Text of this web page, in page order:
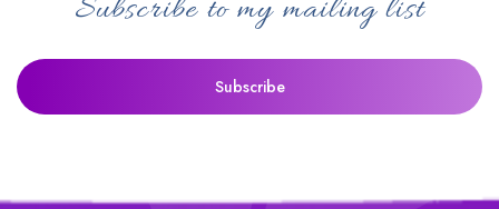
Subscribe to my mailing list